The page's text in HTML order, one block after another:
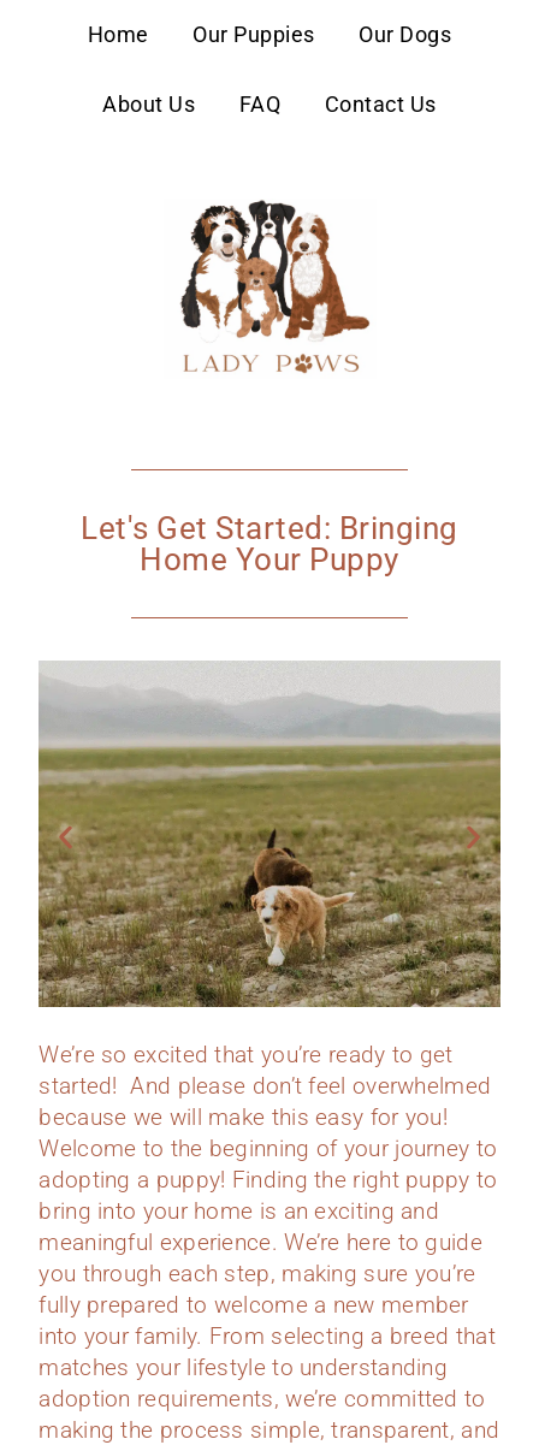
Home Our Puppies Our Dogs
About Us FAQ Contact Us
Let's Get Started: Bringing
Home Your Puppy
We’re so excited that you’re ready to get
started! And please don’t feel overwhelmed
because we will make this easy for you!
Welcome to the beginning of your journey to
adopting a puppy! Finding the right puppy to
bring into your home is an exciting and
meaningful experience. We’re here to guide
you through each step, making sure you’re
fully prepared to welcome a new member
into your family. From selecting a breed that
matches your lifestyle to understanding
adoption requirements, we’re committed to
making the process simple, transparent, and